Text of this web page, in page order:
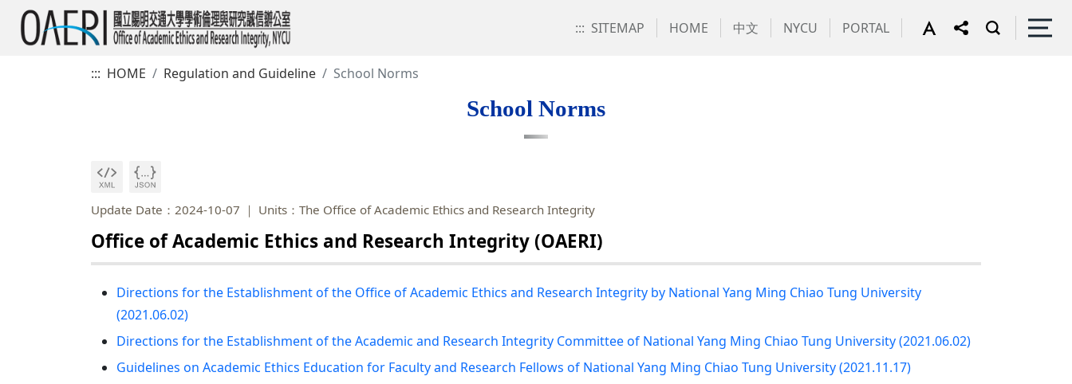
::: SITEMAP HOME 中文 NYCU PORTAL
::: HOME Regulation and Guideline School Norms
School Norms
Update Date：2024-10-07 Units：The Office of Academic Ethics and Research Integrity
Office of Academic Ethics and Research Integrity (OAERI)
Directions for the Establishment of the Office of Academic Ethics and Research Integrity by National Yang Ming Chiao Tung University
(2021.06.02)
Directions for the Establishment of the Academic and Research Integrity Committee of National Yang Ming Chiao Tung University (2021.06.02)
Guidelines on Academic Ethics Education for Faculty and Research Fellows of National Yang Ming Chiao Tung University (2021.11.17)